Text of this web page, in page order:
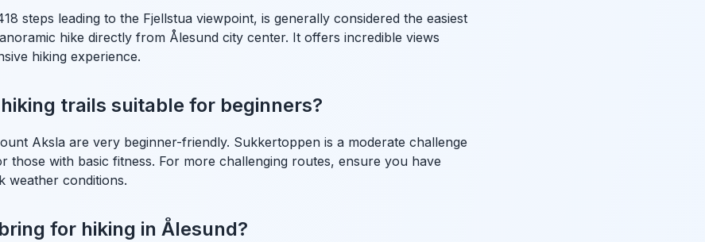
steps leading to the Fjellstua viewpoint, is generally considered the easiest
hike directly from Ålesund city center. It offers incredible views
hiking experience.
trails suitable for beginners?
Aksla are very beginner-friendly. Sukkertoppen is a moderate challenge
those with basic fitness. For more challenging routes, ensure you have
weather conditions.
for hiking in Ålesund?